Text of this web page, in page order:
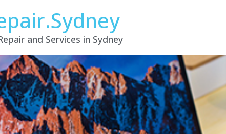
and Services in Sydney